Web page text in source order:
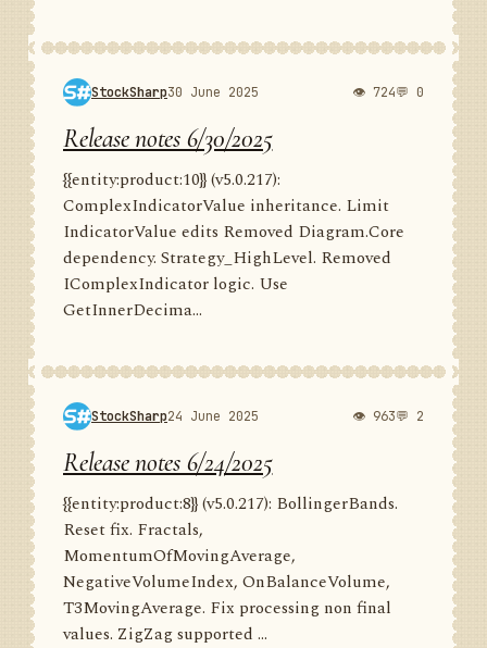
StockSharp30 June 2025 👁 724💬 0
Release notes 6/30/2025
{{entity:product:10}} (v5.0.217):
ComplexIndicatorValue inheritance. Limit
IndicatorValue edits Removed Diagram.Core
dependency. Strategy_HighLevel. Removed
IComplexIndicator logic. Use
GetInnerDecima...
StockSharp24 June 2025 👁 963💬 2
Release notes 6/24/2025
{{entity:product:8}} (v5.0.217): BollingerBands.
Reset fix. Fractals,
MomentumOfMovingAverage,
NegativeVolumeIndex, OnBalanceVolume,
T3MovingAverage. Fix processing non final
values. ZigZag supported ...